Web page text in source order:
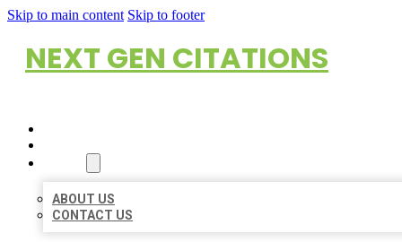
Skip to main content Skip to footer
NEXT GEN CITATIONS
ABOUT US
CONTACT US